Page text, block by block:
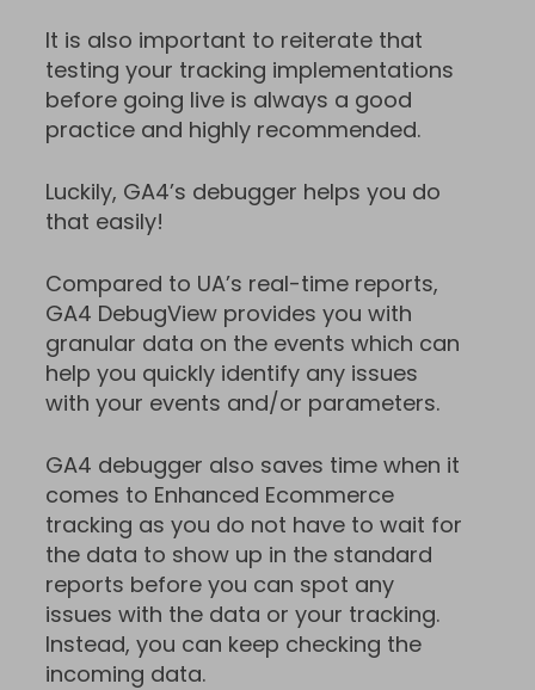
It is also important to reiterate that
testing your tracking implementations
before going live is always a good
practice and highly recommended.
Luckily, GA4’s debugger helps you do
that easily!
Compared to UA’s real-time reports,
GA4 DebugView provides you with
granular data on the events which can
help you quickly identify any issues
with your events and/or parameters.
GA4 debugger also saves time when it
comes to Enhanced Ecommerce
tracking as you do not have to wait for
the data to show up in the standard
reports before you can spot any
issues with the data or your tracking.
Instead, you can keep checking the
incoming data.